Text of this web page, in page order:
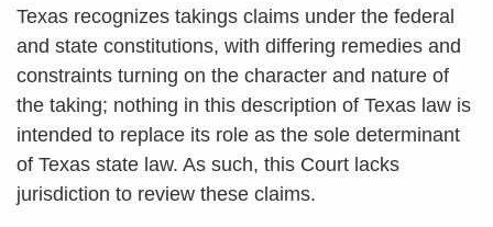
Texas recognizes takings claims under the federal
and state constitutions, with differing remedies and
constraints turning on the character and nature of
the taking; nothing in this description of Texas law is
intended to replace its role as the sole determinant
of Texas state law. As such, this Court lacks
jurisdiction to review these claims.